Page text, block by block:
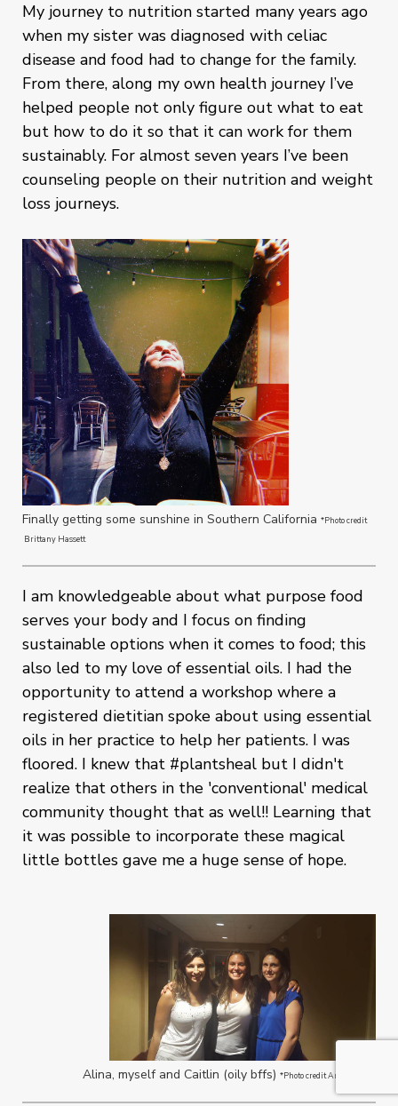
My journey to nutrition started many years ago
when my sister was diagnosed with celiac
disease and food had to change for the family.
From there, along my own health journey I’ve
helped people not only figure out what to eat
but how to do it so that it can work for them
sustainably. For almost seven years I’ve been
counseling people on their nutrition and weight
loss journeys.
Finally getting some sunshine in Southern California *Photo credit
Brittany Hassett
I am knowledgeable about what purpose food
serves your body and I focus on finding
sustainable options when it comes to food; this
also led to my love of essential oils. I had the
opportunity to attend a workshop where a
registered dietitian spoke about using essential
oils in her practice to help her patients. I was
floored. I knew that #plantsheal but I didn't
realize that others in the 'conventional' medical
community thought that as well!! Learning that
it was possible to incorporate these magical
little bottles gave me a huge sense of hope.
Alina, myself and Caitlin (oily bffs) *Photo credit Anne Negrin